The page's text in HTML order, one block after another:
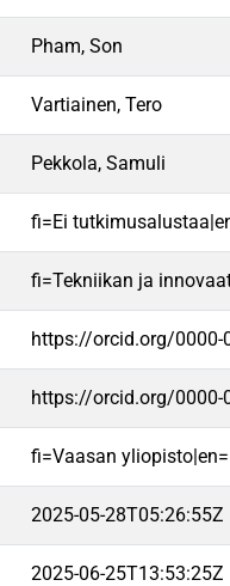
Pham, Son
Vartiainen, Tero
Pekkola, Samuli
fi=Ei
fi=Tekniikan ja
https://orcid.org/0000-
https://orcid.org/0000-
fi=Vaasan
2025-05-28T05:26:55Z
2025-06-25T13:53:25Z